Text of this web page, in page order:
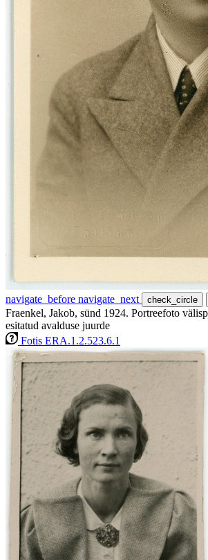
navigate_before navigate_next check_circle
Fraenkel, Jakob, sünd 1924. Portreefoto
esitatud avalduse juurde
Fotis ERA.1.2.523.6.1